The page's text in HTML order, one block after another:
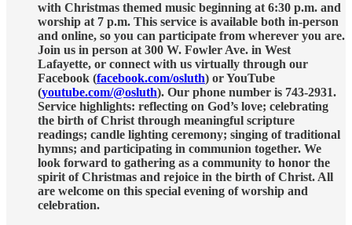
with Christmas themed music beginning at 6:30 p.m. and
worship at 7 p.m. This service is available both in-person
and online, so you can participate from wherever you are.
Join us in person at 300 W. Fowler Ave. in West
Lafayette, or connect with us virtually through our
Facebook (facebook.com/osluth) or YouTube
(youtube.com/@osluth). Our phone number is 743-2931.
Service highlights: reflecting on God’s love; celebrating
the birth of Christ through meaningful scripture
readings; candle lighting ceremony; singing of traditional
hymns; and participating in communion together. We
look forward to gathering as a community to honor the
spirit of Christmas and rejoice in the birth of Christ. All
are welcome on this special evening of worship and
celebration.